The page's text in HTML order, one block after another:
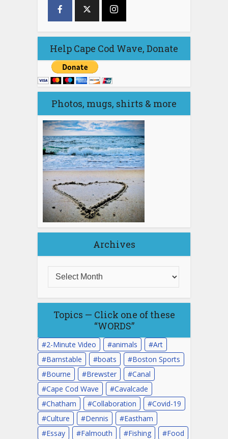
Help Cape Cod Wave, Donate
Photos, mugs, shirts & more
Archives
Topics — Click one of these
“WORDS”
2-Minute Video animals
Art
Barnstable
boats
Boston Sports
Bourne
Brewster
Canal
Cape Cod Wave
Cavalcade
Chatham
Collaboration
Covid-19
Culture
Dennis
Eastham
Essay
Falmouth Fishing Food